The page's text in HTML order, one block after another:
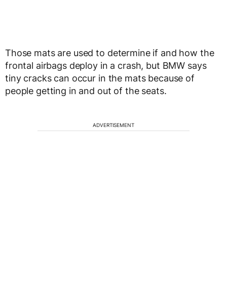
Those mats are used to determine if and how the
frontal airbags deploy in a crash, but BMW says
tiny cracks can occur in the mats because of
people getting in and out of the seats.
ADVERTISEMENT